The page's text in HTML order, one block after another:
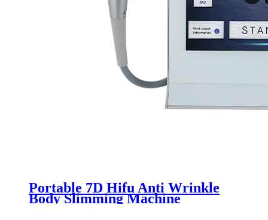
Portable 7D Hifu Anti Wrinkle
Body Slimming Machine